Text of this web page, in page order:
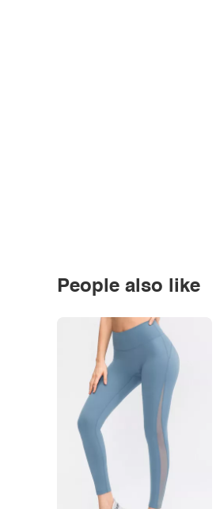
People also like